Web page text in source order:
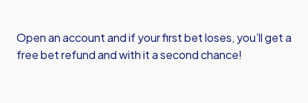
Open an account and if your first bet loses, you’ll get a
free bet refund and with it a second chance!